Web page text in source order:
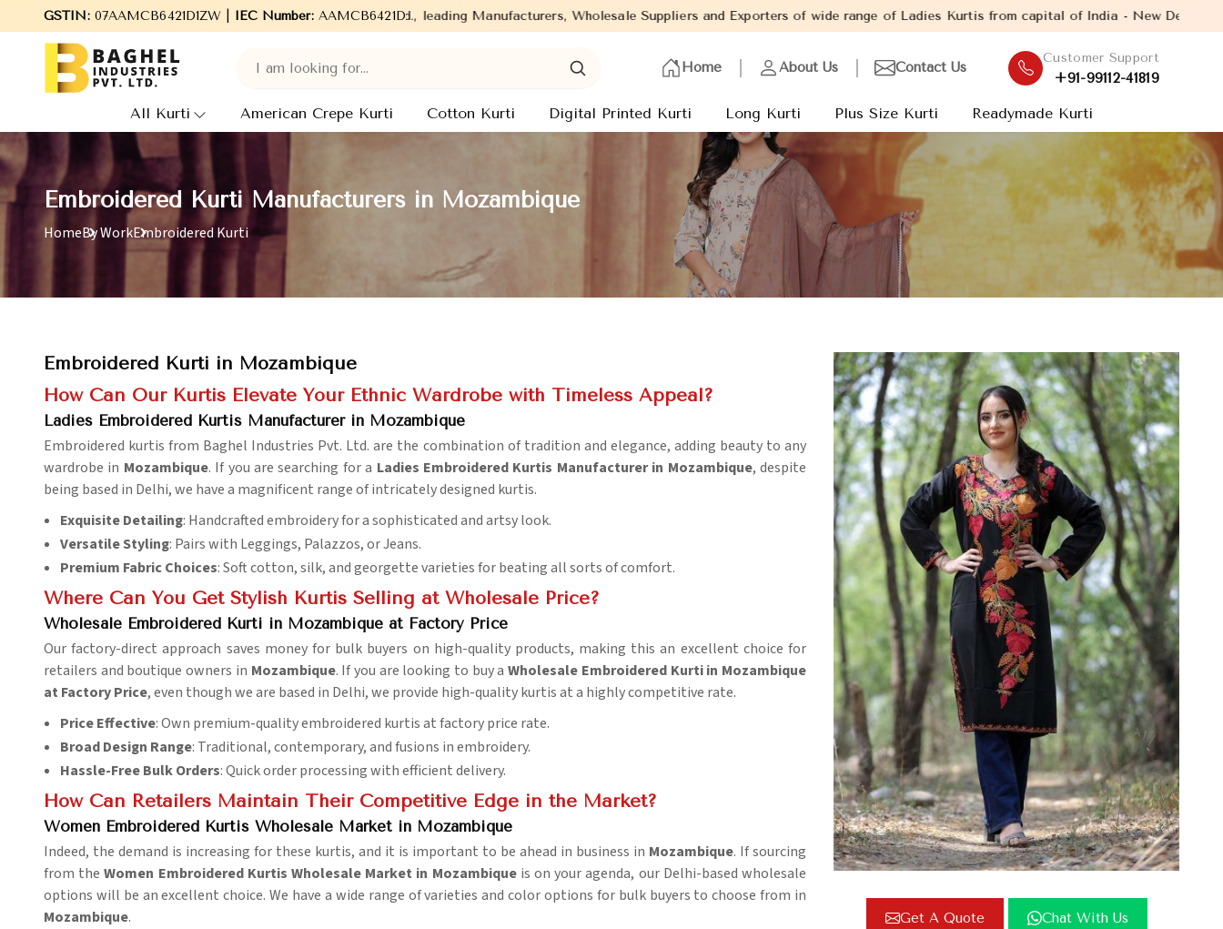
GSTIN:07AAMCB6421D1ZW | IEC Number:AAMCB6421D
Welcome to Baghel Industries Pvt. Ltd., leading Manufacturers, Wholesale Suppliers and Exporters of wide range of Ladies Kurtis from capital of India - New Delhi. Established in the
Home About Us Contact Us
Customer Support
+91-99112-41819
All Kurti American Crepe Kurti Cotton Kurti Digital Printed Kurti Long Kurti Plus Size Kurti Readymade Kurti
Embroidered Kurti Manufacturers in Mozambique
HomeBy WorkEmbroidered Kurti
Get A Quote Chat With Us
Embroidered Kurti in Mozambique
How Can Our Kurtis Elevate Your Ethnic Wardrobe with Timeless Appeal?
Ladies Embroidered Kurtis Manufacturer in Mozambique
Embroidered kurtis from Baghel Industries Pvt. Ltd. are the combination of tradition and elegance, adding beauty to any
wardrobe in Mozambique. If you are searching for a Ladies Embroidered Kurtis Manufacturer in Mozambique, despite
being based in Delhi, we have a magnificent range of intricately designed kurtis.
Exquisite Detailing: Handcrafted embroidery for a sophisticated and artsy look.
Versatile Styling: Pairs with Leggings, Palazzos, or Jeans.
Premium Fabric Choices: Soft cotton, silk, and georgette varieties for beating all sorts of comfort.
Where Can You Get Stylish Kurtis Selling at Wholesale Price?
Wholesale Embroidered Kurti in Mozambique at Factory Price
Our factory-direct approach saves money for bulk buyers on high-quality products, making this an excellent choice for
retailers and boutique owners in Mozambique. If you are looking to buy aWholesale Embroidered Kurti in Mozambique
at Factory Price, even though we are based in Delhi, we provide high-quality kurtis at a highly competitive rate.
Price Effective: Own premium-quality embroidered kurtis at factory price rate.
Broad Design Range: Traditional, contemporary, and fusions in embroidery.
Hassle-Free Bulk Orders: Quick order processing with efficient delivery.
How Can Retailers Maintain Their Competitive Edge in the Market?
Women Embroidered Kurtis Wholesale Market in Mozambique
Indeed, the demand is increasing for these kurtis, and it is important to be ahead in business in Mozambique. If sourcing
from theWomen Embroidered Kurtis Wholesale Market in Mozambiqueis on your agenda, our Delhi-based wholesale
options will be an excellent choice. We have a wide range of varieties and color options for bulk buyers to choose from in
Mozambique.